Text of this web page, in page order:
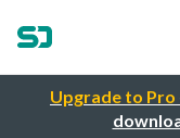
Upgrade to Pro